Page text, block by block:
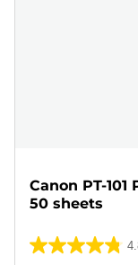
Canon PT-
50 sheets
4.8